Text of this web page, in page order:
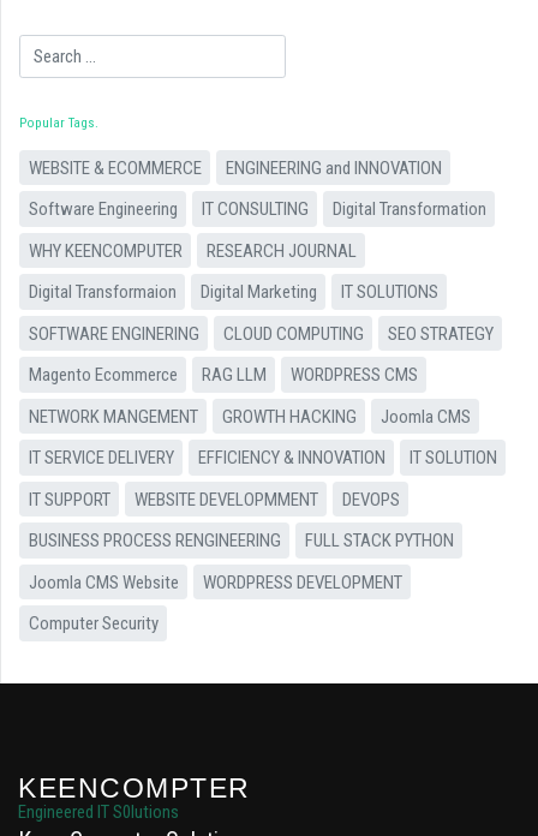
Search
Popular Tags
WEBSITE & ECOMMERCE
ENGINEERING and INNOVATION
Software Engineering
IT CONSULTING
Digital Transformation
WHY KEENCOMPUTER
RESEARCH JOURNAL
Digital Transformaion
Digital Marketing
IT SOLUTIONS
SOFTWARE ENGINERING
CLOUD COMPUTING
SEO STRATEGY
Magento Ecommerce
RAG LLM
WORDPRESS CMS
NETWORK MANGEMENT
GROWTH HACKING
Joomla CMS
IT SERVICE DELIVERY
EFFICIENCY & INNOVATION
IT SOLUTION
IT SUPPORT
WEBSITE DEVELOPMMENT
DEVOPS
BUSINESS PROCESS RENGINEERING
FULL STACK PYTHON
Joomla CMS Website
WORDPRESS DEVELOPMENT
Computer Security
KEENCOMPTER
Engineered IT S0lutions